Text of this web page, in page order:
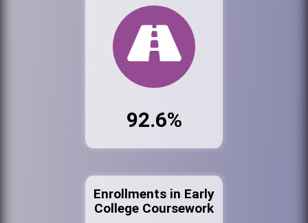
92.6%
Enrollments in Early
College Coursework